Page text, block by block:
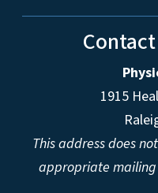
1915
This address does
appropriate